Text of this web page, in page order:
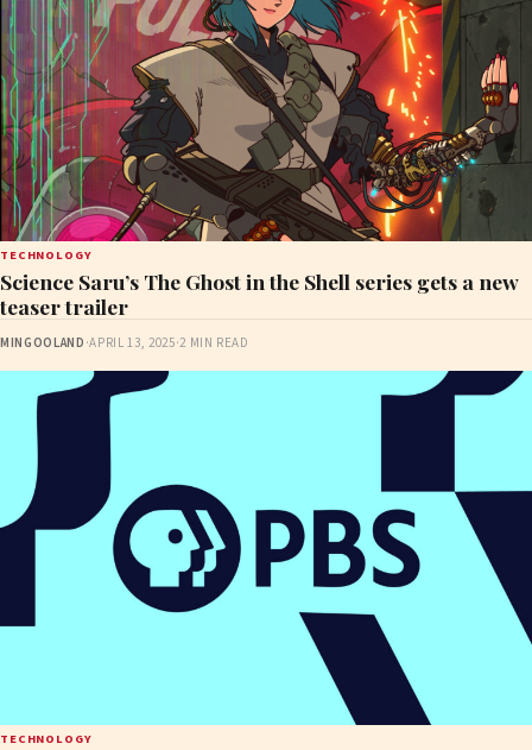
TECHNOLOGY
Science Saru’s The Ghost in the Shell series gets a new
teaser trailer
MINGOOLAND ·APRIL 13, 2025·2 MIN READ
TECHNOLOGY